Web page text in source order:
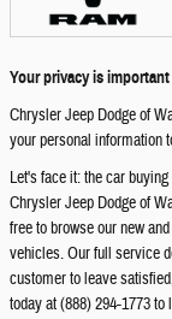
Your privacy is
Chrysler Jeep Dodge of
your personal information
Let's face it: the car
Chrysler Jeep Dodge of
free to browse our new
vehicles. Our full service
customer to leave
today at (888) 294-1773 to